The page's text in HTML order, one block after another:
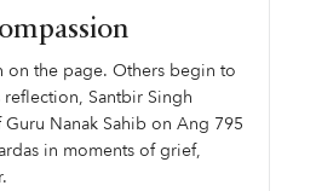
on the page. Others begin to
Santbir Singh
Nanak Sahib on Ang 795
in moments of grief,